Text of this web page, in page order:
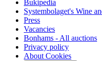
Bukipedia
Systembolaget's Wine
Press
Vacancies
Bonhams - All auctions
Privacy policy
About Cookies